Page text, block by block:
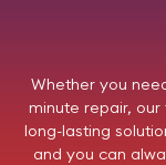
Whether you
minute repair,
long-lasting
and you can